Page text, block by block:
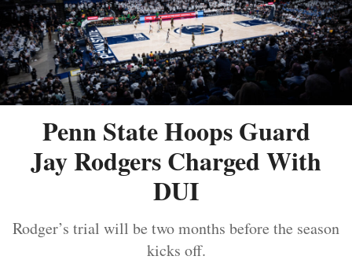
Penn State Hoops Guard
Jay Rodgers Charged With
DUI
Rodger’s trial will be two months before the season
kicks off.